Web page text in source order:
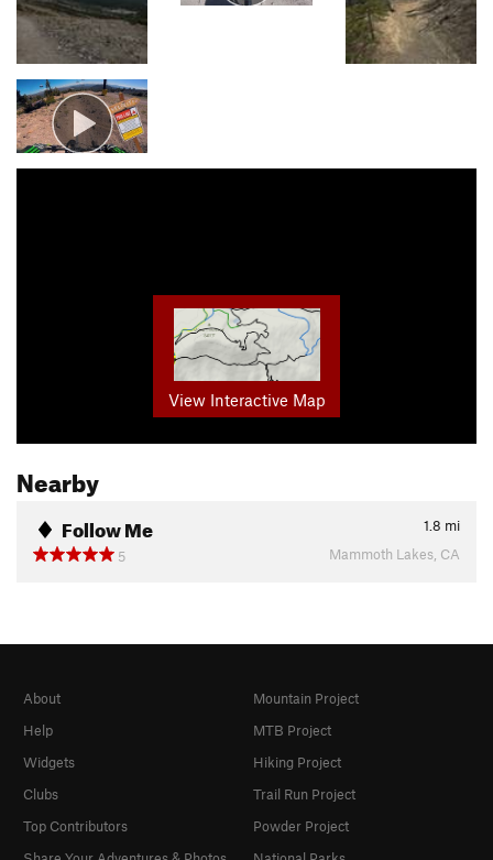
View Interactive Map
Nearby
Follow Me 1.8 mi
5
Mammoth Lakes, CA
About
Help
Widgets
Clubs
Top Contributors
Mountain Project
MTB Project
Hiking Project
Trail Run Project
Powder Project